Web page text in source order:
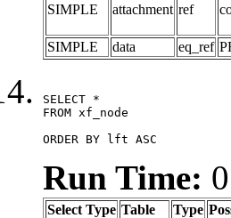
SIMPLE attachment ref
SIMPLE data eq_ref
SELECT *
FROM xf_node
ORDER BY lft ASC
Run Time:
Select Type Table Type